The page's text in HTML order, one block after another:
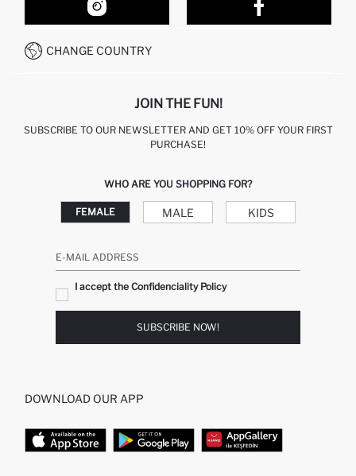
HOW TO SHOP ON DEFACTO?
HOW TO PAY ON DEFACTO?
CONTACT FORM
CALL CENTER +212 525 076 633
CHANGE COUNTRY
JOIN THE FUN!
SUBSCRIBE TO OUR NEWSLETTER AND GET 10% OFF YOUR FIRST
PURCHASE!
WHO ARE YOU SHOPPING FOR?
FEMALE MALE KIDS
E-MAIL ADDRESS
I accept the Confidenciality Policy
SUBSCRIBE NOW!
DOWNLOAD OUR APP